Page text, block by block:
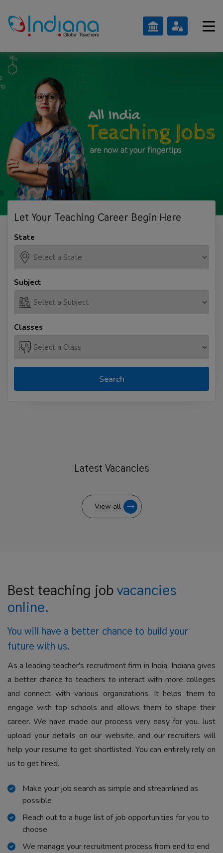
Let Your Teaching Career Begin Here
State
Subject
Classes
Search
Latest Vacancies
View all
Best teaching jobvacancies
online.
You will have a better chance to build your
future with us.
As a leading teacher's recruitment firm in India, Indiana gives
a better chance to teachers to interact with more colleges
and connect with various organizations. It helps them to
engage with top schools and allows them to shape their
career. We have made our process very easy for you. Just
upload your details on our website, and our recruiters will
help your resume to get shortlisted. You can entirely rely on
us to get hired.
Make your job search as simple and streamlined as
possible
Reach out to a huge list of job opportunities for you to
choose
We manage your recruitment process from end to end